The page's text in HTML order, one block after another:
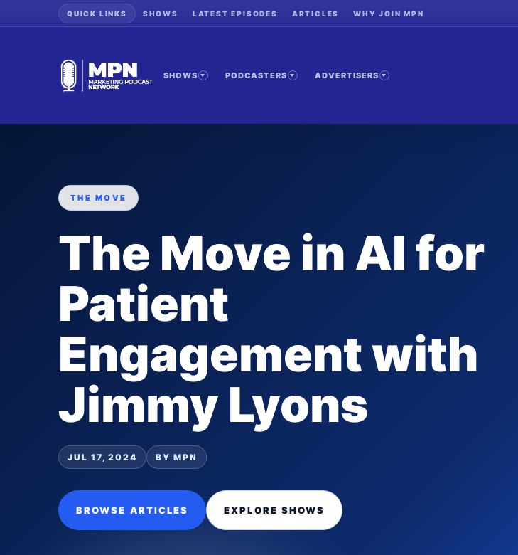
QUICK LINKS SHOWS LATEST EPISODES ARTICLES WHY JOIN MPN
SHOWS PODCASTERS ADVERTISERS
THE MOVE
The Move in AI for
Patient
Engagement with
Jimmy Lyons
JUL 17, 2024 BY MPN
BROWSE ARTICLES EXPLORE SHOWS